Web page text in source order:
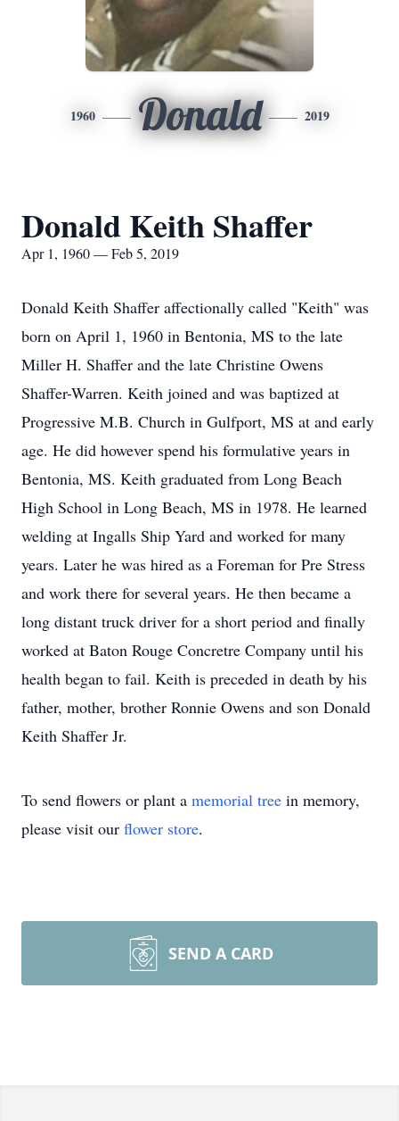
1960 Donald 2019
Donald Keith Shaffer
Apr 1, 1960 — Feb 5, 2019
Donald Keith Shaffer affectionally called "Keith" was
born on April 1, 1960 in Bentonia, MS to the late
Miller H. Shaffer and the late Christine Owens
Shaffer-Warren. Keith joined and was baptized at
Progressive M.B. Church in Gulfport, MS at and early
age. He did however spend his formulative years in
Bentonia, MS. Keith graduated from Long Beach
High School in Long Beach, MS in 1978. He learned
welding at Ingalls Ship Yard and worked for many
years. Later he was hired as a Foreman for Pre Stress
and work there for several years. He then became a
long distant truck driver for a short period and finally
worked at Baton Rouge Concretre Company until his
health began to fail. Keith is preceded in death by his
father, mother, brother Ronnie Owens and son Donald
Keith Shaffer Jr.
To send flowers or plant a memorial tree in memory,
please visit our flower store.
SEND A CARD